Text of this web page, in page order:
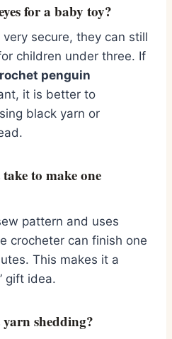
for a baby toy?
secure, they can still
children under three. If
penguin
it is better to
black yarn or
to make one
pattern and uses
crocheter can finish one
This makes it a
gift idea.
shedding?